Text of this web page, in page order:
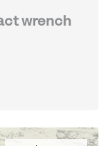
wrench